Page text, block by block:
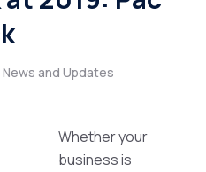
News and Updates
Whether your
business is